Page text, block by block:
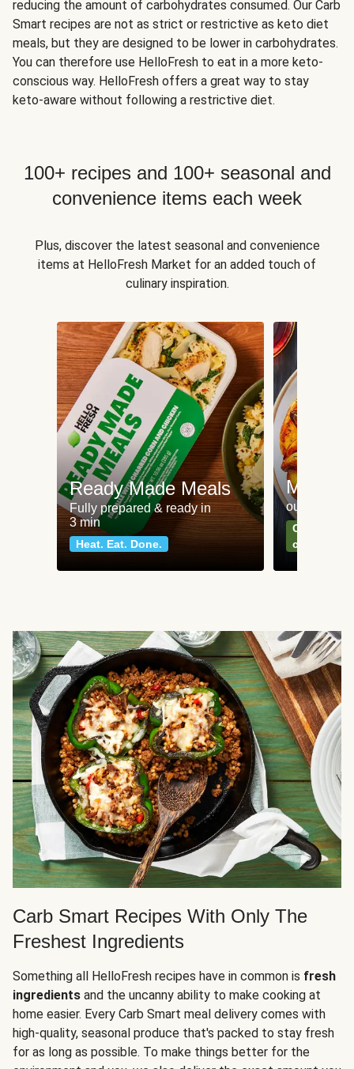
reducing the amount of carbohydrates consumed. Our Carb
Smart recipes are not as strict or restrictive as keto diet
meals, but they are designed to be lower in carbohydrates.
You can therefore use HelloFresh to eat in a more keto-
conscious way. HelloFresh offers a great way to stay
keto-aware without following a restrictive diet.
100+ recipes and 100+ seasonal and
convenience items each week
Plus, discover the latest seasonal and convenience
items at HelloFresh Market for an added touch of
culinary inspiration.
Ready Made Meals
Fully prepared & ready in
3 min
Heat. Eat. Done.
Meat
our most
Can't go
classics
Carb Smart Recipes With Only The
Freshest Ingredients
Something all HelloFresh recipes have in common is fresh
ingredients and the uncanny ability to make cooking at
home easier. Every Carb Smart meal delivery comes with
high-quality, seasonal produce that's packed to stay fresh
for as long as possible. To make things better for the